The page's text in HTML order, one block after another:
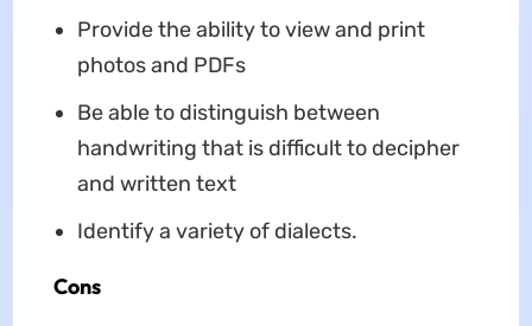
Provide the ability to view and print
photos and PDFs
Be able to distinguish between
handwriting that is difficult to decipher
and written text
Identify a variety of dialects.
Cons